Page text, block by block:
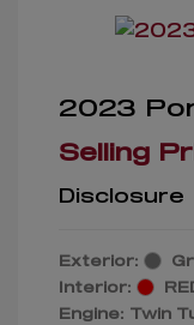
2023
Selling
Disclosure
Exterior:
Interior:
Engine: Twin